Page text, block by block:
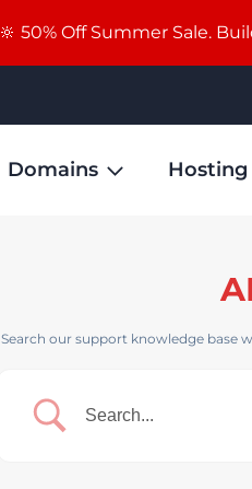
Domains Hosting
Search our support knowledge base
🔆 50% Off Summer Sale.